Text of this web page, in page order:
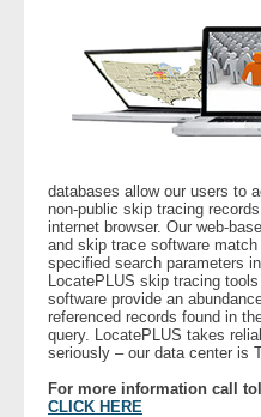
- Recovery
- Collections
- Financial Institutions
- Bail Bondsman
- Government Agencies
- Law Enforcement
databases allow our users to
non-public skip tracing
internet browser. Our web-
and skip trace software
specified search parameters
LocatePLUS skip tracing
software provide an
referenced records found in
query. LocatePLUS takes
seriously – our data center is
For more information call
CLICK HERE